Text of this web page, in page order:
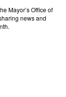
Mayor’s Office of
news and